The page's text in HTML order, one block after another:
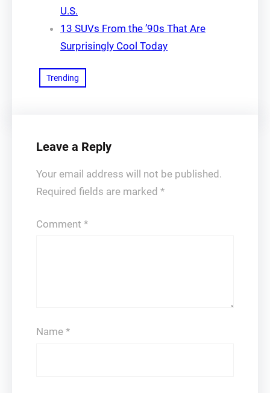
U.S.
13 SUVs From the ’90s That Are
Surprisingly Cool Today
Trending
Leave a Reply
Your email address will not be published.
Required fields are marked *
Comment *
Name *